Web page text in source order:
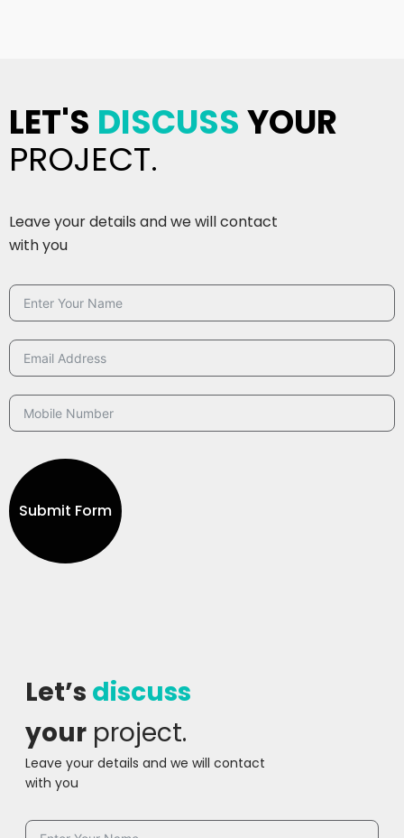
LET'S DISCUSSYOUR
PROJECT.
Leave your details and we will contact
with you
Submit Form
Let’s discuss
your project.
Leave your details and we will contact
with you